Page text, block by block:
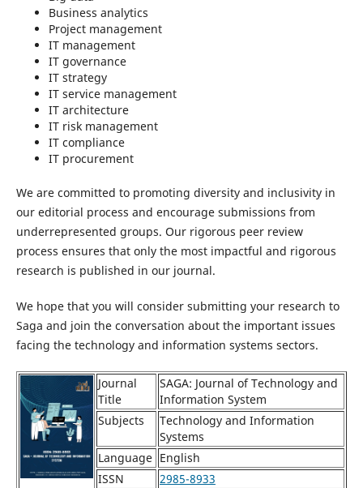
Business analytics
Project management
IT management
IT governance
IT strategy
IT service management
IT architecture
IT risk management
IT compliance
IT procurement
We are committed to promoting diversity and inclusivity in
our editorial process and encourage submissions from
underrepresented groups. Our rigorous peer review
process ensures that only the most impactful and rigorous
research is published in our journal.
We hope that you will consider submitting your research to
Saga and join the conversation about the important issues
facing the technology and information systems sectors.
Journal
Title
SAGA: Journal of Technology and
Information System
Subjects
Technology and Information
Systems
Language English
ISSN
2985-8933